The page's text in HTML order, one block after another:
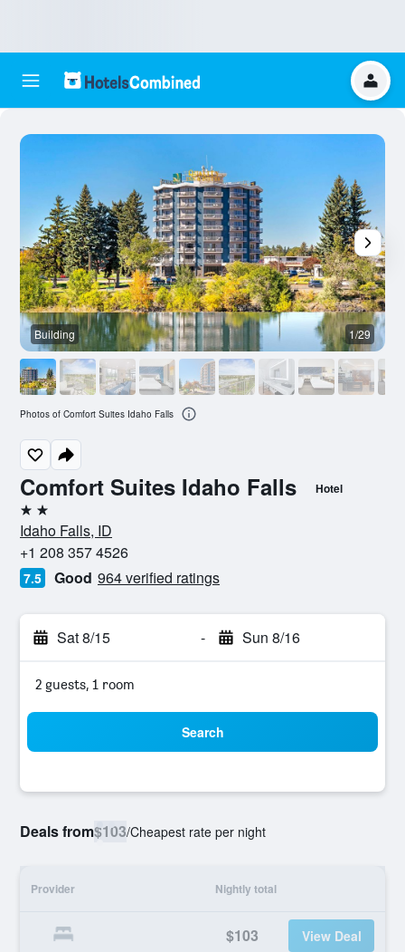
Comfort Suites Idaho Falls Hotel
2 stars
Idaho Falls, ID
+1 208 357 4526
7.5 Good 964 verified ratings
Sat 8/15 - Sun 8/16
2 guests, 1 room
Search
Deals from$103/Cheapest rate per night
Provider Nightly total
$103 View Deal
Building 1/29
Photos of Comfort Suites Idaho Falls